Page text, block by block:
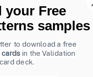
rights
your Free
samples
to download a free
in the Validation
deck.